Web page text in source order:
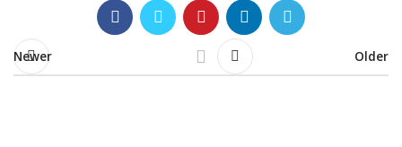
Newer Older